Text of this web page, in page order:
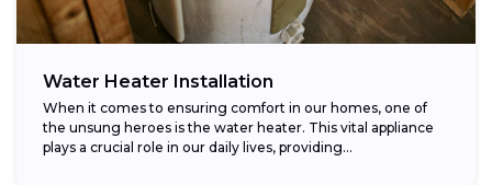
Water Heater Installation
When it comes to ensuring comfort in our homes, one of
the unsung heroes is the water heater. This vital appliance
plays a crucial role in our daily lives, providing...